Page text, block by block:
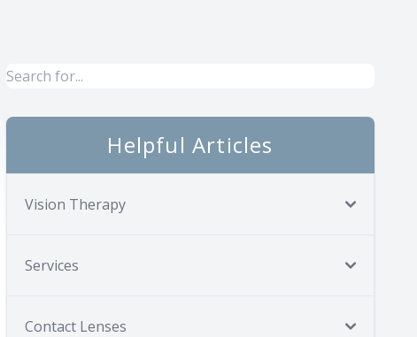
Helpful Articles
Vision Therapy
Services
Contact Lenses